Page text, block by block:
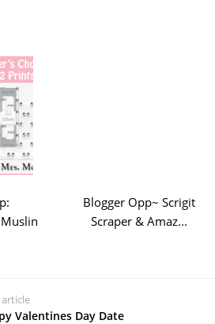
Blogger Opp~ Scrigit
Scraper & Amaz...
Valentines Day Date